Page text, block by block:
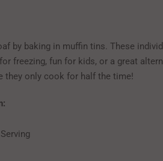
by baking in muffin tins. These
freezing, fun for kids, or a great
they only cook for half the time!